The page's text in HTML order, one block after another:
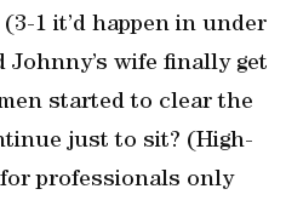
1 it’d happen in under
wife finally get
started to clear the
just to sit? (High-
professionals only